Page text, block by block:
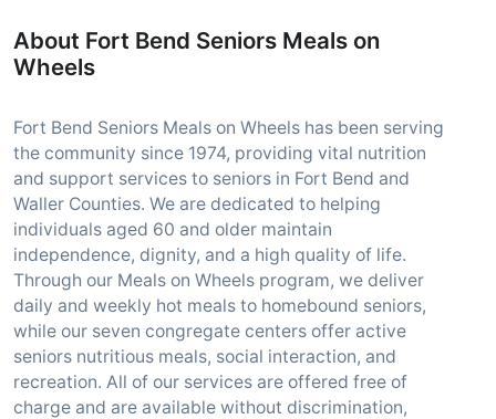
About Fort Bend Seniors Meals on
Wheels
Fort Bend Seniors Meals on Wheels has been serving
the community since 1974, providing vital nutrition
and support services to seniors in Fort Bend and
Waller Counties. We are dedicated to helping
individuals aged 60 and older maintain
independence, dignity, and a high quality of life.
Through our Meals on Wheels program, we deliver
daily and weekly hot meals to homebound seniors,
while our seven congregate centers offer active
seniors nutritious meals, social interaction, and
recreation. All of our services are offered free of
charge and are available without discrimination,